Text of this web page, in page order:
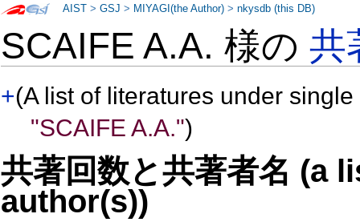
SCAIFE A.A. 様の共
+(A list of literatures under
"SCAIFE A.A.")
共著回数と共著者名 (a
author(s))
AIST >GSJ > MIYAGI(the Author) >nkysdb (this DB)